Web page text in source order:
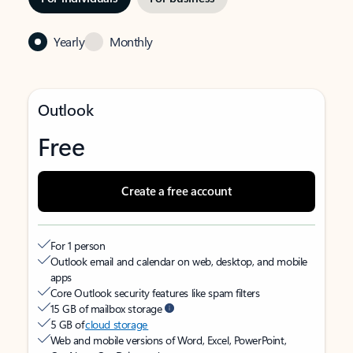
Yearly Monthly
Outlook
Free
Create a free account
For 1 person
Outlook email and calendar on web, desktop, and mobile
apps
Core Outlook security features like spam filters
15 GB of mailbox storage
5 GB ofcloud storage
Web and mobile versions of Word, Excel, PowerPoint,